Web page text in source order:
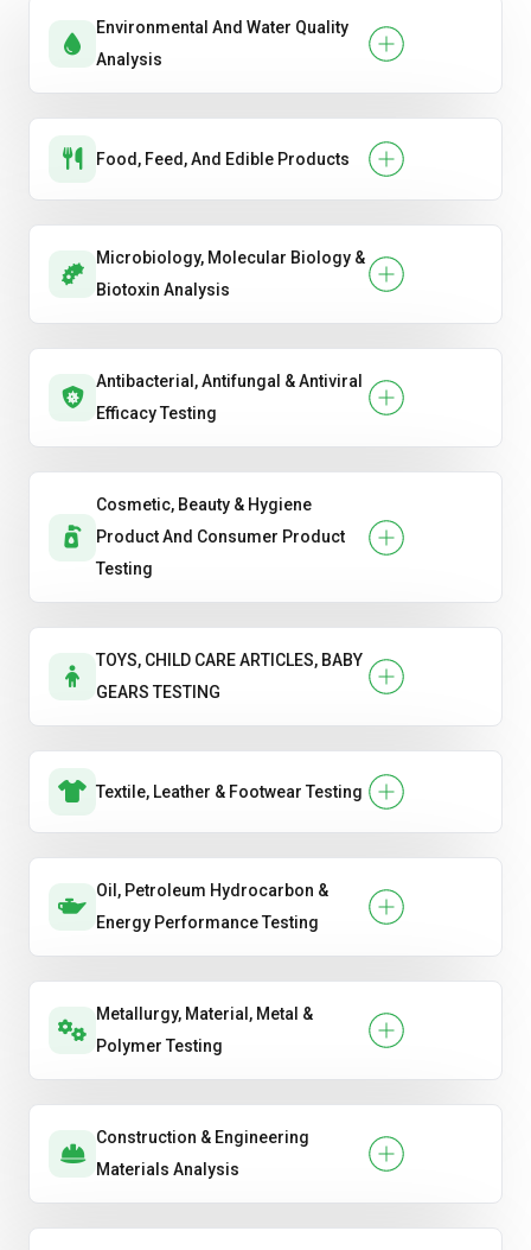
Environmental And Water Quality
Analysis
Food, Feed, And Edible Products
Microbiology, Molecular Biology &
Biotoxin Analysis
Antibacterial, Antifungal & Antiviral
Efficacy Testing
Cosmetic, Beauty & Hygiene
Product And Consumer Product
Testing
TOYS, CHILD CARE ARTICLES, BABY
GEARS TESTING
Textile, Leather & Footwear Testing
Oil, Petroleum Hydrocarbon &
Energy Performance Testing
Metallurgy, Material, Metal &
Polymer Testing
Construction & Engineering
Materials Analysis